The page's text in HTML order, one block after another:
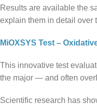
Results are available the
explain them in detail over
MiOXSYS Test –
This innovative test
the major — and often
Scientific research has